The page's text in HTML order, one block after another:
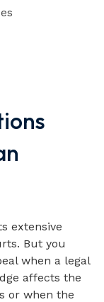
extensive
But you
when a legal
affects the
or when the